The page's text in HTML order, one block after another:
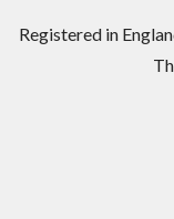
Registered in